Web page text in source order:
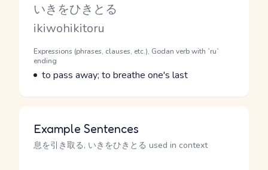
Kana Reading
いきをひきとる
Romaji
ikiwohikitoru
Word Senses
Parts of speech
Expressions (phrases, clauses, etc.), Godan verb with `ru`
ending
Meaning
to pass away; to breathe one's last
Example Sentences
息を引き取る, いきをひきとる used in context